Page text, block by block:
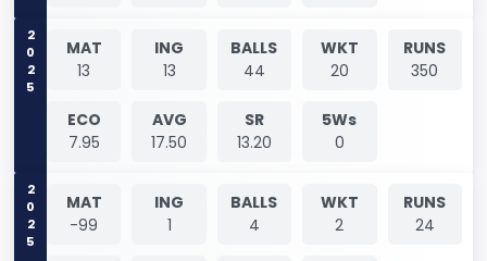
2025
MAT
13
ING
13
BALLS
44
WKT
20
RUNS
350
ECO
7.95
AVG
17.50
SR
13.20
5Ws
0
2025
MAT
-99
ING
1
BALLS
4
WKT
2
RUNS
24